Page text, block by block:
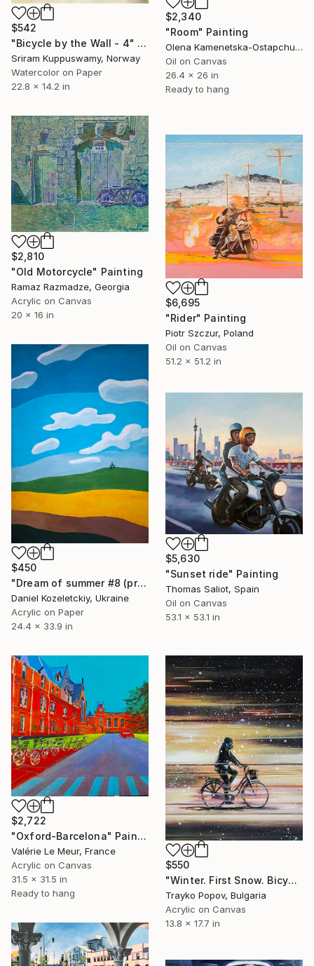
$2,340
"Room" Painting
Olena Kamenetska-Ostapchuk, Ukraine
Oil on Canvas
26.4 x 26 in
Ready to hang
$542
"Bicycle by the Wall - 4" Painting
Sriram Kuppuswamy, Norway
Watercolor on Paper
22.8 x 14.2 in
$2,810
"Old Motorcycle" Painting
Ramaz Razmadze, Georgia
Acrylic on Canvas
20 x 16 in
$6,695
"Rider" Painting
Piotr Szczur, Poland
Oil on Canvas
51.2 x 51.2 in
$450
"Dream of summer #8 (preparatory sketch)" Painting
Daniel Kozeletckiy, Ukraine
Acrylic on Paper
24.4 x 33.9 in
$5,630
"Sunset ride" Painting
Thomas Saliot, Spain
Oil on Canvas
53.1 x 53.1 in
$2,722
"Oxford-Barcelona" Painting
Valérie Le Meur, France
Acrylic on Canvas
31.5 x 31.5 in
Ready to hang
$550
"Winter. First Snow. Bicycle." Painting
Trayko Popov, Bulgaria
Acrylic on Canvas
13.8 x 17.7 in